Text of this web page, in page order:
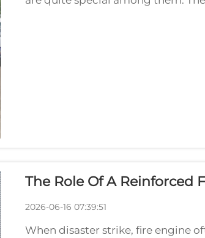
The Role Of A Reinforced
2026-06-16 07:39:51
When disaster strike, fire engine